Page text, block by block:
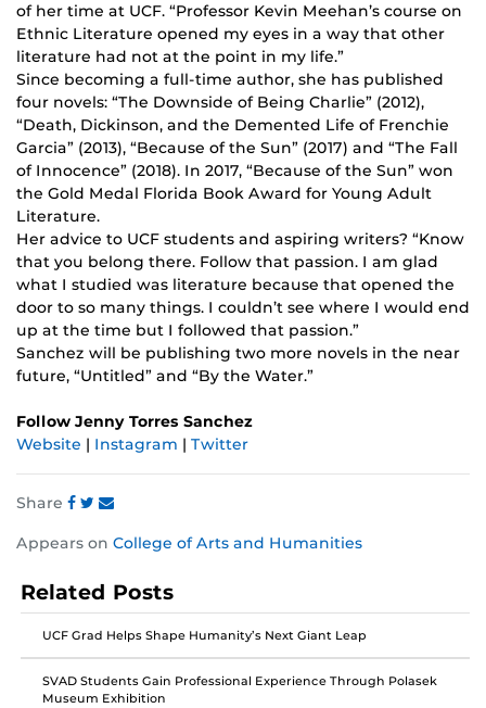
of her time at UCF. “Professor Kevin Meehan’s course on
Ethnic Literature opened my eyes in a way that other
literature had not at the point in my life.”
Since becoming a full-time author, she has published
four novels: “The Downside of Being Charlie” (2012),
“Death, Dickinson, and the Demented Life of Frenchie
Garcia” (2013), “Because of the Sun” (2017) and “The Fall
of Innocence” (2018). In 2017, “Because of the Sun” won
the Gold Medal Florida Book Award for Young Adult
Literature.
Her advice to UCF students and aspiring writers? “Know
that you belong there. Follow that passion. I am glad
what I studied was literature because that opened the
door to so many things. I couldn’t see where I would end
up at the time but I followed that passion.”
Sanchez will be publishing two more novels in the near
future, “Untitled” and “By the Water.”
Follow Jenny Torres Sanchez
Website | Instagram | Twitter
Share
this
on
Facebook
this
on
Twitter
this
on
Instagram
Appears on College of Arts and Humanities
Related Posts
UCF Grad Helps Shape Humanity’s Next Giant Leap
SVAD Students Gain Professional Experience Through Polasek
Museum Exhibition